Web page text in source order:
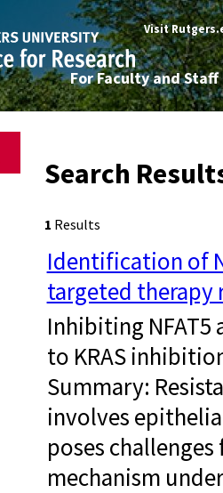
Visit
For Faculty and Staff
Search
1 Results
Identification of
targeted therapy
Inhibiting
to KRAS
Summary:
involves
poses
mechanism